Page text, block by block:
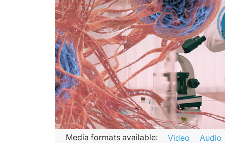
Transcript
Media formats available: Video Audio